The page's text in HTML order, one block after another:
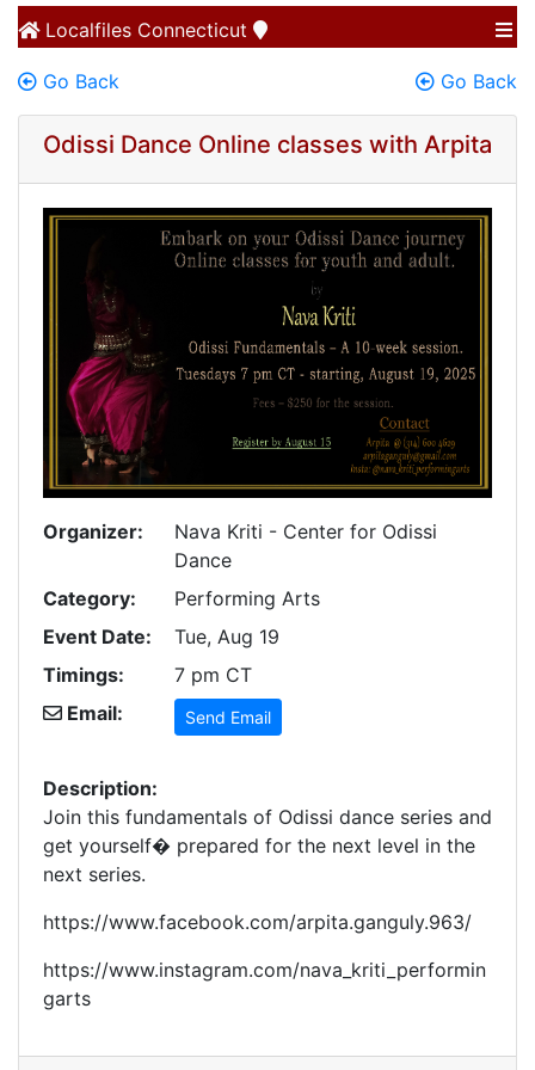
Localfiles Connecticut
Go Back Go Back
Odissi Dance Online classes with Arpita
Organizer:
Nava Kriti - Center for Odissi
Dance
Category:
Performing Arts
Event Date:
Tue, Aug 19
Timings:
7 pm CT
Email:
Send Email
Description:
Join this fundamentals of Odissi dance series and
get yourself� prepared for the next level in the
next series.
https://www.facebook.com/arpita.ganguly.963/
https://www.instagram.com/nava_kriti_performin
garts